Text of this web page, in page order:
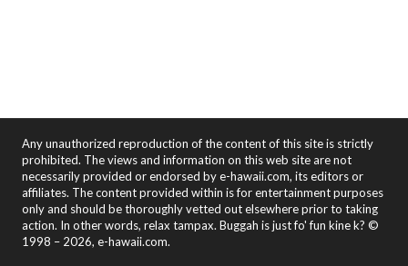
Any unauthorized reproduction of the content of this site is strictly
prohibited. The views and information on this web site are not
necessarily provided or endorsed by e-hawaii.com, its editors or
affiliates. The content provided within is for entertainment purposes
only and should be thoroughly vetted out elsewhere prior to taking
action. In other words, relax tampax. Buggah is just fo' fun kine k? ©
1998 – 2026, e-hawaii.com.